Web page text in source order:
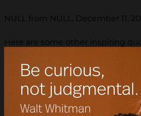
NULL from NULL, December 11,
Here are some other inspiring